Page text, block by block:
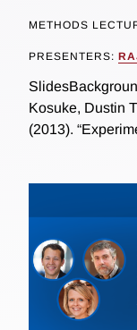
METHODS
PRESENTERS:
Kosuke, Dustin
(2013).